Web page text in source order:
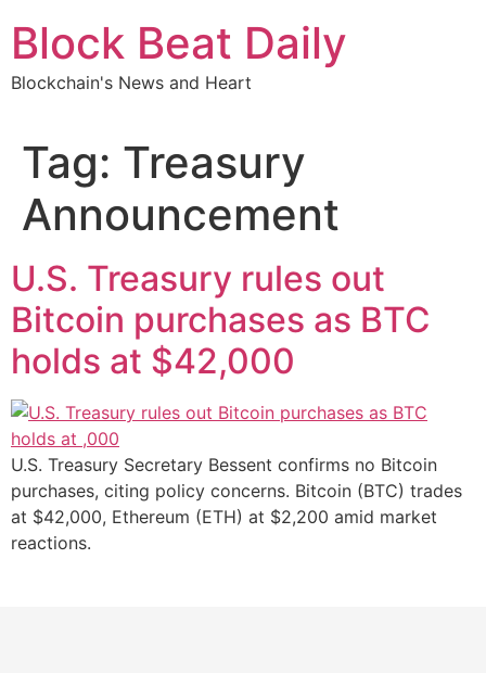
content
Block Beat Daily
Blockchain's News and Heart
Tag: Treasury
Announcement
U.S. Treasury rules out
Bitcoin purchases as BTC
holds at $42,000
U.S. Treasury Secretary Bessent confirms no Bitcoin
purchases, citing policy concerns. Bitcoin (BTC) trades
at $42,000, Ethereum (ETH) at $2,200 amid market
reactions.